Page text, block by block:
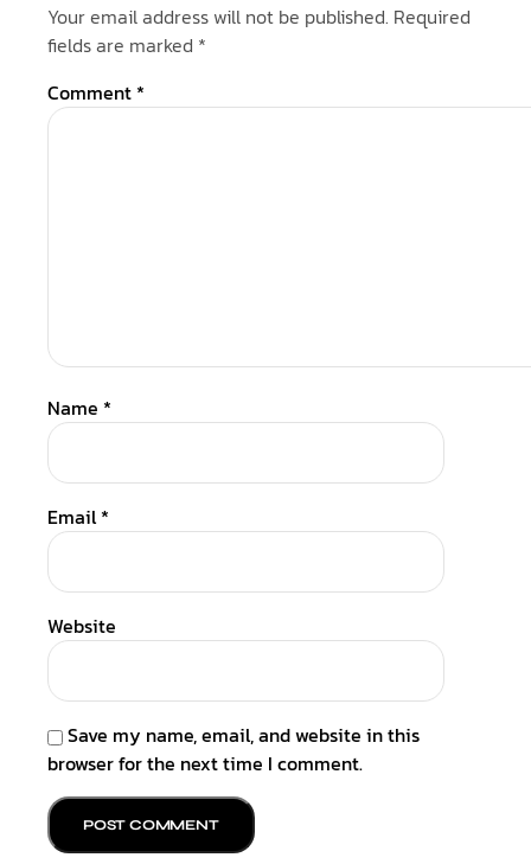
Your email address will not be published. Required
fields are marked *
Comment *
Name *
Email*
Website
Save my name, email, and website in this
browser for the next time I comment.